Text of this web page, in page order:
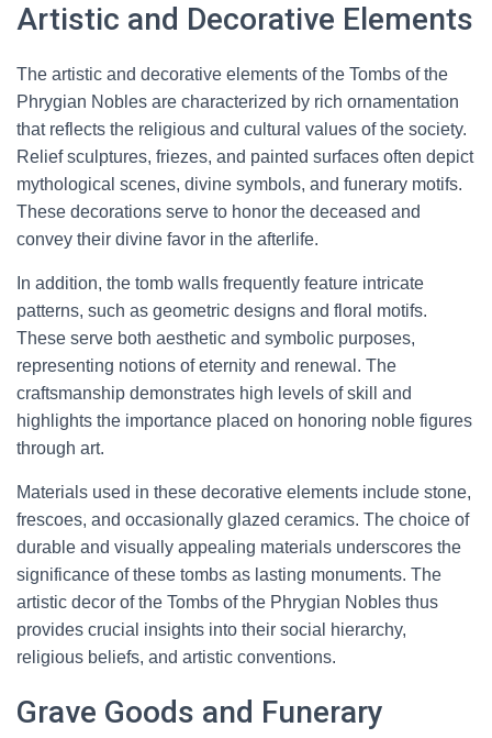
Artistic and Decorative Elements
The artistic and decorative elements of the Tombs of the
Phrygian Nobles are characterized by rich ornamentation
that reflects the religious and cultural values of the society.
Relief sculptures, friezes, and painted surfaces often depict
mythological scenes, divine symbols, and funerary motifs.
These decorations serve to honor the deceased and
convey their divine favor in the afterlife.
In addition, the tomb walls frequently feature intricate
patterns, such as geometric designs and floral motifs.
These serve both aesthetic and symbolic purposes,
representing notions of eternity and renewal. The
craftsmanship demonstrates high levels of skill and
highlights the importance placed on honoring noble figures
through art.
Materials used in these decorative elements include stone,
frescoes, and occasionally glazed ceramics. The choice of
durable and visually appealing materials underscores the
significance of these tombs as lasting monuments. The
artistic decor of the Tombs of the Phrygian Nobles thus
provides crucial insights into their social hierarchy,
religious beliefs, and artistic conventions.
Grave Goods and Funerary